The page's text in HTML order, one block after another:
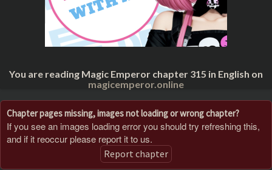
You are reading Magic Emperor chapter 315 in English on
magicemperor.online
Chapter pages missing, images not loading or wrong chapter?
If you see an images loading error you should try refreshing this,
and if it reoccur please report it to us.
Report chapter